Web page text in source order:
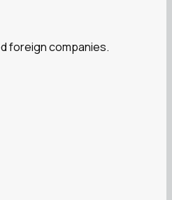
foreign companies.